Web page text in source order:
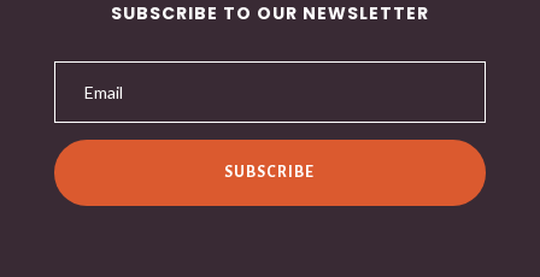
SUBSCRIBE TO OUR NEWSLETTER
SUBSCRIBE